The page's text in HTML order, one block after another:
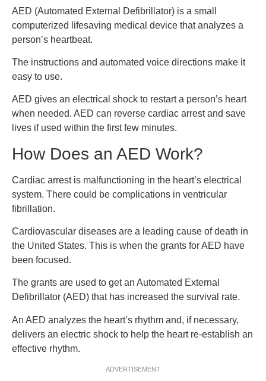
AED (Automated External Defibrillator) is a small
computerized lifesaving medical device that analyzes a
person’s heartbeat.
The instructions and automated voice directions make it
easy to use.
AED gives an electrical shock to restart a person’s heart
when needed. AED can reverse cardiac arrest and save
lives if used within the first few minutes.
How Does an AED Work?
Cardiac arrest is malfunctioning in the heart’s electrical
system. There could be complications in ventricular
fibrillation.
Cardiovascular diseases are a leading cause of death in
the United States. This is when the grants for AED have
been focused.
The grants are used to get an Automated External
Defibrillator (AED) that has increased the survival rate.
An AED analyzes the heart’s rhythm and, if necessary,
delivers an electric shock to help the heart re-establish an
effective rhythm.
ADVERTISEMENT